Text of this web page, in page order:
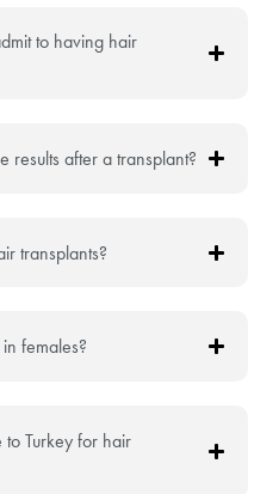
to having hair
results after a transplant?
transplants?
females?
Turkey for hair